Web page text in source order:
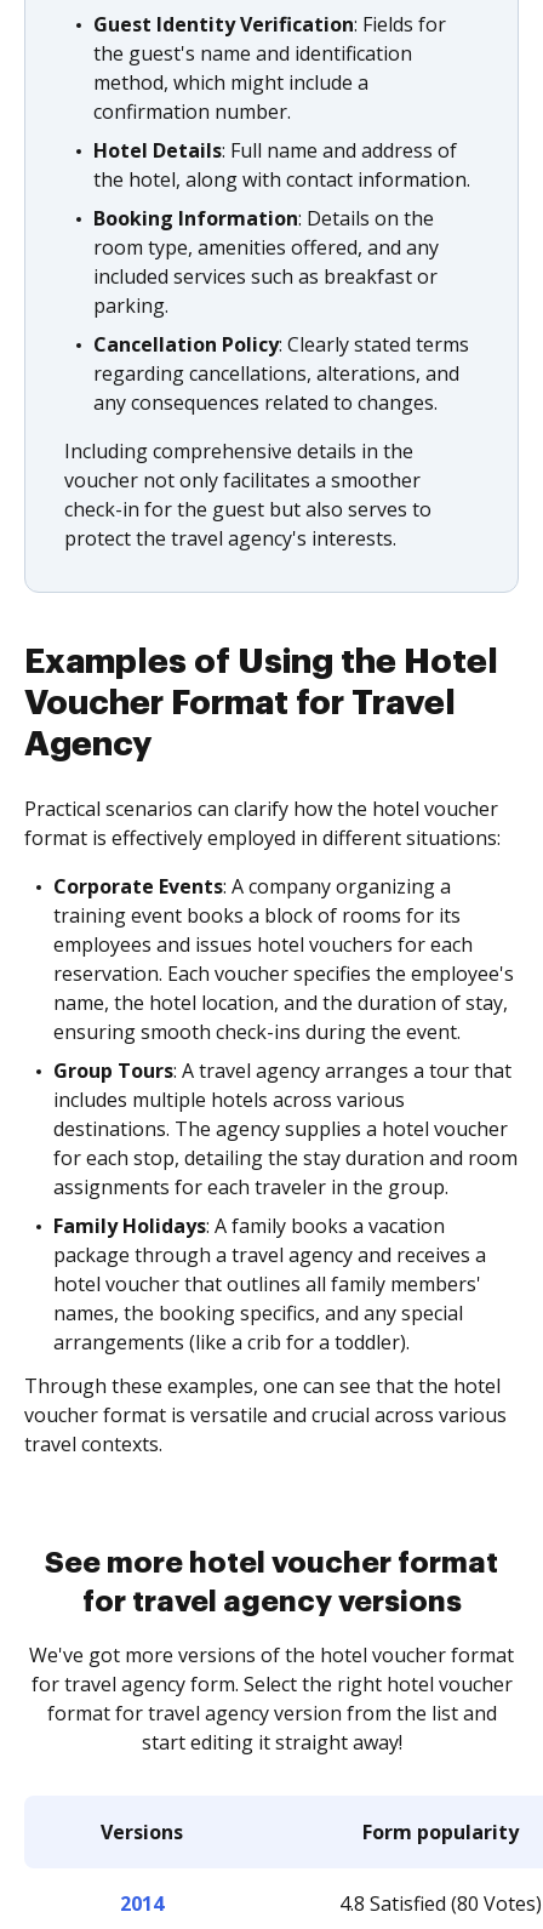
Guest Identity Verification: Fields for
the guest's name and identification
method, which might include a
confirmation number.
Hotel Details: Full name and address of
the hotel, along with contact information.
Booking Information: Details on the
room type, amenities offered, and any
included services such as breakfast or
parking.
Cancellation Policy: Clearly stated terms
regarding cancellations, alterations, and
any consequences related to changes.
Including comprehensive details in the
voucher not only facilitates a smoother
check-in for the guest but also serves to
protect the travel agency's interests.
Examples of Using the Hotel
Voucher Format for Travel
Agency
Practical scenarios can clarify how the hotel voucher
format is effectively employed in different situations:
Corporate Events: A company organizing a
training event books a block of rooms for its
employees and issues hotel vouchers for each
reservation. Each voucher specifies the employee's
name, the hotel location, and the duration of stay,
ensuring smooth check-ins during the event.
Group Tours: A travel agency arranges a tour that
includes multiple hotels across various
destinations. The agency supplies a hotel voucher
for each stop, detailing the stay duration and room
assignments for each traveler in the group.
Family Holidays: A family books a vacation
package through a travel agency and receives a
hotel voucher that outlines all family members'
names, the booking specifics, and any special
arrangements (like a crib for a toddler).
Through these examples, one can see that the hotel
voucher format is versatile and crucial across various
travel contexts.
See more hotel voucher format
for travel agency versions
We've got more versions of the hotel voucher format
for travel agency form. Select the right hotel voucher
format for travel agency version from the list and
start editing it straight away!
Versions Form popularity
2014 4.8 Satisfied (80 Votes)